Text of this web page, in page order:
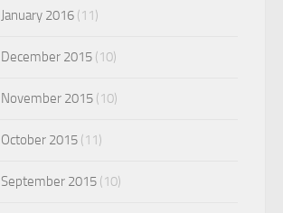
January 2016 (11)
December 2015 (10)
November 2015 (10)
October 2015 (11)
September 2015 (10)